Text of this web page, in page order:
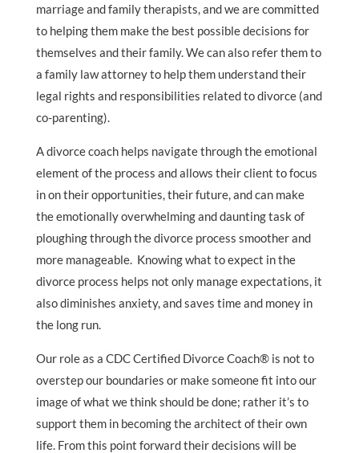
marriage and family therapists, and we are committed
to helping them make the best possible decisions for
themselves and their family. We can also refer them to
a family law attorney to help them understand their
legal rights and responsibilities related to divorce (and
co-parenting).
A divorce coach helps navigate through the emotional
element of the process and allows their client to focus
in on their opportunities, their future, and can make
the emotionally overwhelming and daunting task of
ploughing through the divorce process smoother and
more manageable. Knowing what to expect in the
divorce process helps not only manage expectations, it
also diminishes anxiety, and saves time and money in
the long run.
Our role as a CDC Certified Divorce Coach® is not to
overstep our boundaries or make someone fit into our
image of what we think should be done; rather it’s to
support them in becoming the architect of their own
life. From this point forward their decisions will be